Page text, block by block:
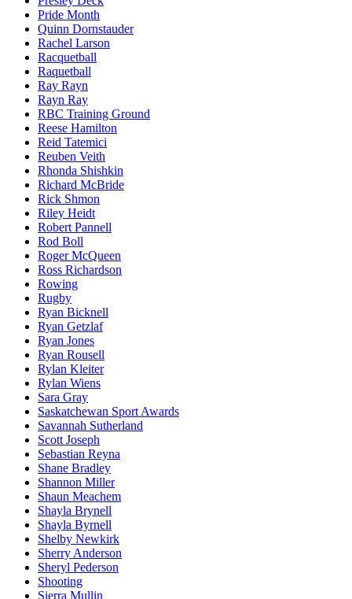
Pride Month
Quinn Dornstauder
Rachel Larson
Racquetball
Raquetball
Ray Rayn
Rayn Ray
RBC Training Ground
Reese Hamilton
Reid Tatemici
Reuben Veith
Rhonda Shishkin
Richard McBride
Rick Shmon
Riley Heidt
Robert Pannell
Rod Boll
Roger McQueen
Ross Richardson
Rowing
Rugby
Ryan Bicknell
Ryan Getzlaf
Ryan Jones
Ryan Rousell
Rylan Kleiter
Rylan Wiens
Sara Gray
Saskatchewan Sport Awards
Savannah Sutherland
Scott Joseph
Sebastian Reyna
Shane Bradley
Shannon Miller
Shaun Meachem
Shayla Brynell
Shayla Byrnell
Shelby Newkirk
Sherry Anderson
Sheryl Pederson
Shooting
Sierra Mullin